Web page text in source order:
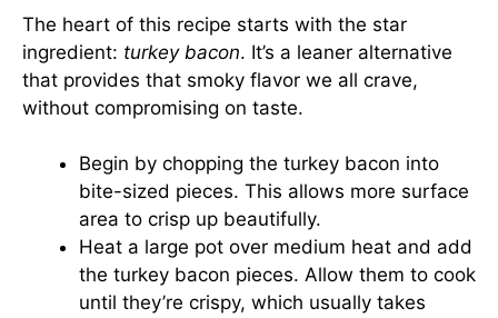
The heart of this recipe starts with the star
ingredient: turkey bacon. It’s a leaner alternative
that provides that smoky flavor we all crave,
without compromising on taste.
Begin by chopping the turkey bacon into
bite-sized pieces. This allows more surface
area to crisp up beautifully.
Heat a large pot over medium heat and add
the turkey bacon pieces. Allow them to cook
until they’re crispy, which usually takes